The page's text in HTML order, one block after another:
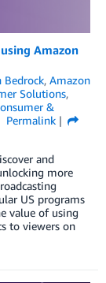
Amazon
Bedrock, Amazon
Solutions,
&
Permalink
and
more
US programs
value of using
to viewers on